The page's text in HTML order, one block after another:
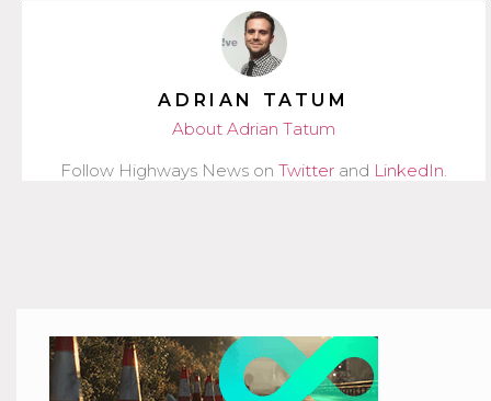
ADRIAN TATUM
About Adrian Tatum
Follow Highways News on Twitter and LinkedIn.